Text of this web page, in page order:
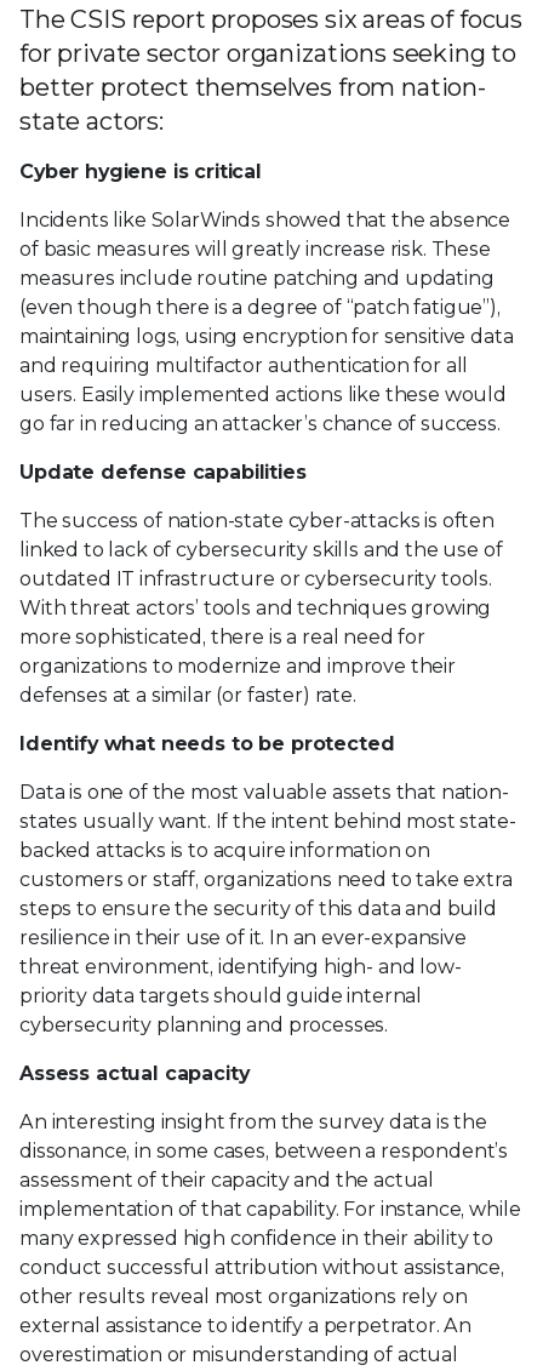
The CSIS report proposes six areas of focus
for private sector organizations seeking to
better protect themselves from nation-
state actors:
Cyber hygiene is critical
Incidents like SolarWinds showed that the absence
of basic measures will greatly increase risk. These
measures include routine patching and updating
(even though there is a degree of “patch fatigue”),
maintaining logs, using encryption for sensitive data
and requiring multifactor authentication for all
users. Easily implemented actions like these would
go far in reducing an attacker’s chance of success.
Update defense capabilities
The success of nation-state cyber-attacks is often
linked to lack of cybersecurity skills and the use of
outdated IT infrastructure or cybersecurity tools.
With threat actors’ tools and techniques growing
more sophisticated, there is a real need for
organizations to modernize and improve their
defenses at a similar (or faster) rate.
Identify what needs to be protected
Data is one of the most valuable assets that nation-
states usually want. If the intent behind most state-
backed attacks is to acquire information on
customers or staff, organizations need to take extra
steps to ensure the security of this data and build
resilience in their use of it. In an ever-expansive
threat environment, identifying high- and low-
priority data targets should guide internal
cybersecurity planning and processes.
Assess actual capacity
An interesting insight from the survey data is the
dissonance, in some cases, between a respondent’s
assessment of their capacity and the actual
implementation of that capability. For instance, while
many expressed high confidence in their ability to
conduct successful attribution without assistance,
other results reveal most organizations rely on
external assistance to identify a perpetrator. An
overestimation or misunderstanding of actual